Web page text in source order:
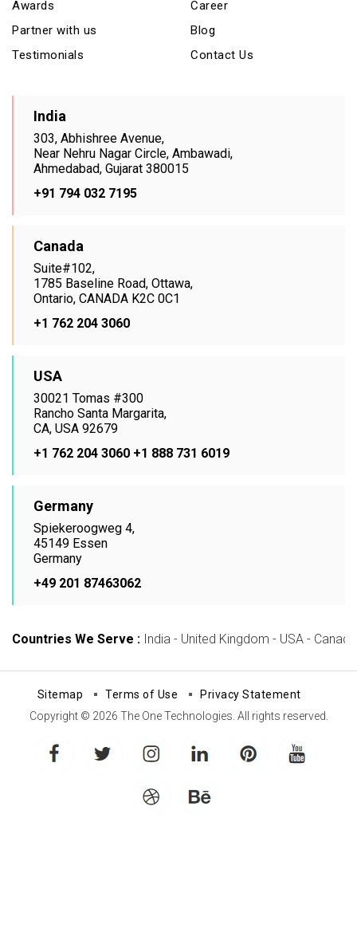
Awards
Partner with us
Testimonials
Career
Blog
Contact Us
India
303, Abhishree Avenue,
Near Nehru Nagar Circle, Ambawadi,
Ahmedabad, Gujarat 380015
+91 794 032 7195
Canada
Suite#102,
1785 Baseline Road, Ottawa,
Ontario, CANADA K2C 0C1
+1 762 204 3060
USA
30021 Tomas #300
Rancho Santa Margarita,
CA, USA 92679
+1 762 204 3060 +1 888 731 6019
Germany
Spiekeroogweg 4,
45149 Essen
Germany
+49 201 87463062
Countries We Serve : India - United Kingdom - USA -
Sitemap Terms of Use
Privacy Statement
Copyright © 2026 The One Technologies. All rights reserved.
facebook instagram linkedin pinterest youtube
dribbble